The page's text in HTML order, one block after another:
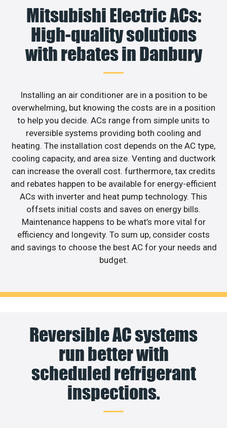
Mitsubishi Electric ACs:
High-quality solutions
with rebates in Danbury
Installing an air conditioner are in a position to be
overwhelming, but knowing the costs are in a position
to help you decide. ACs range from simple units to
reversible systems providing both cooling and
heating. The installation cost depends on the AC type,
cooling capacity, and area size. Venting and ductwork
can increase the overall cost. furthermore, tax credits
and rebates happen to be available for energy-efficient
ACs with inverter and heat pump technology. This
offsets initial costs and saves on energy bills.
Maintenance happens to be what’s more vital for
efficiency and longevity. To sum up, consider costs
and savings to choose the best AC for your needs and
budget.
Reversible AC systems
run better with
scheduled refrigerant
inspections.